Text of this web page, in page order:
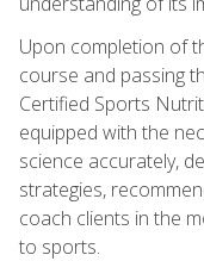
Upon completion of
course and passing
Certified Sports
equipped with the
science accurately,
strategies,
coach clients in the
to sports.